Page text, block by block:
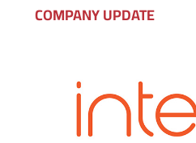
COMPANY UPDATE